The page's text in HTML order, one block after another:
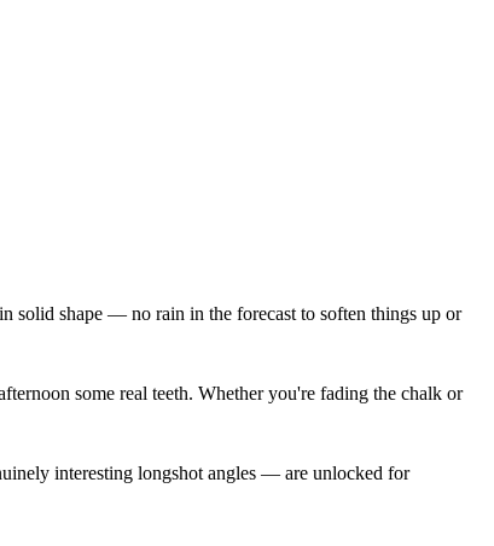
solid shape — no rain in the forecast to soften things up or
some real teeth. Whether you're fading the chalk or
interesting longshot angles — are unlocked for